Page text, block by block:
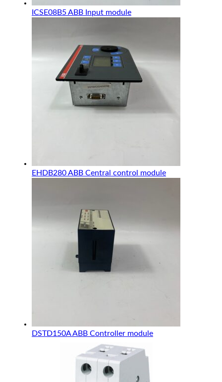
ICSE08B5 ABB Input module
EHDB280 ABB Central control module
DSTD150A ABB Controller module